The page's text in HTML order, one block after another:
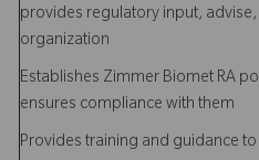
provides regulatory input,
organization
Establishes Zimmer Biomet RA
ensures compliance with them
Provides training and guidance